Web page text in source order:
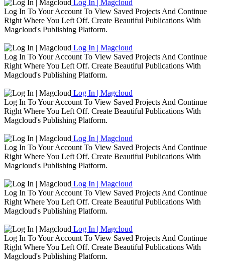
Log In | Magcloud
Log In To Your Account To View Saved Projects And Continue
Right Where You Left Off. Create Beautiful Publications With
Magcloud's Publishing Platform.
Log In | Magcloud
Log In To Your Account To View Saved Projects And Continue
Right Where You Left Off. Create Beautiful Publications With
Magcloud's Publishing Platform.
Log In | Magcloud
Log In To Your Account To View Saved Projects And Continue
Right Where You Left Off. Create Beautiful Publications With
Magcloud's Publishing Platform.
Log In | Magcloud
Log In To Your Account To View Saved Projects And Continue
Right Where You Left Off. Create Beautiful Publications With
Magcloud's Publishing Platform.
Log In | Magcloud
Log In To Your Account To View Saved Projects And Continue
Right Where You Left Off. Create Beautiful Publications With
Magcloud's Publishing Platform.
Log In | Magcloud
Log In To Your Account To View Saved Projects And Continue
Right Where You Left Off. Create Beautiful Publications With
Magcloud's Publishing Platform.